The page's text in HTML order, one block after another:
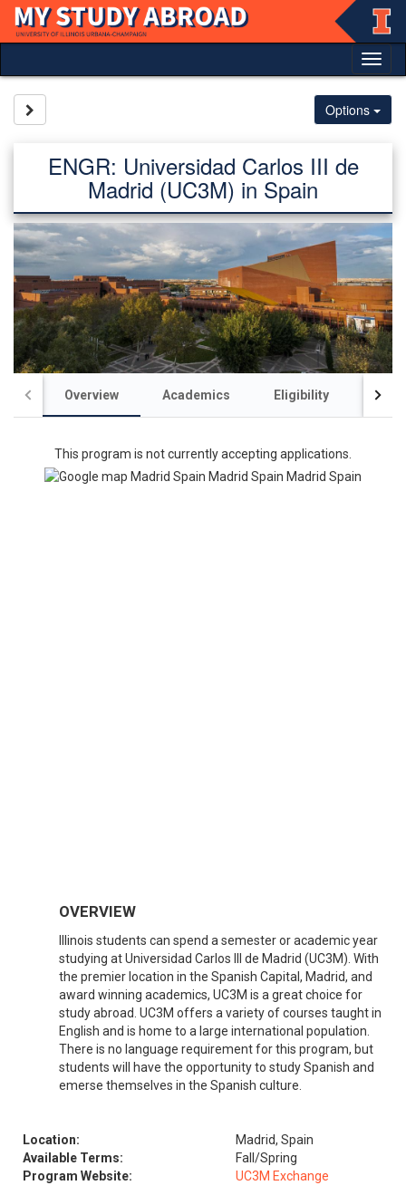
Skip
content
Options
ENGR: Universidad Carlos III de
Madrid (UC3M) in Spain
Overview Academics Eligibility
This program is not currently accepting applications.
OVERVIEW
Illinois students can spend a semester or academic year
studying at Universidad Carlos III de Madrid (UC3M). With
the premier location in the Spanish Capital, Madrid, and
award winning academics, UC3M is a great choice for
study abroad. UC3M offers a variety of courses taught in
English and is home to a large international population.
There is no language requirement for this program, but
students will have the opportunity to study Spanish and
emerse themselves in the Spanish culture.
Location:
Madrid, Spain
Available Terms:
Fall/Spring
Program Website:
UC3M Exchange